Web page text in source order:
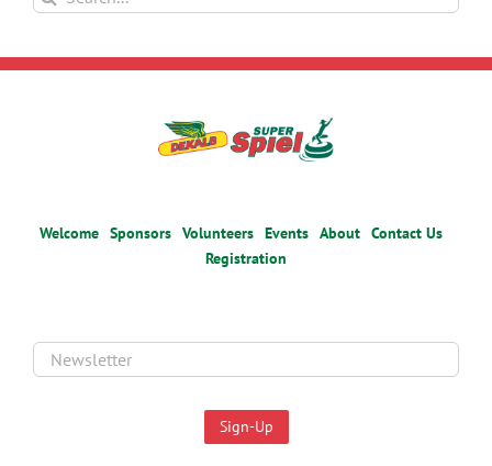
for:
Welcome Sponsors Volunteers Events About Contact Us
Registration